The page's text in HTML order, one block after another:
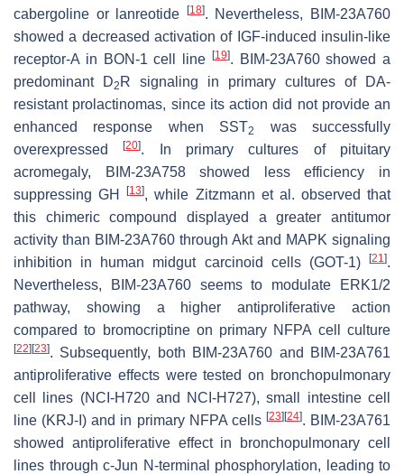
cabergoline or lanreotide [18]. Nevertheless, BIM-23A760
showed a decreased activation of IGF-induced insulin-like
receptor-A in BON-1 cell line
[19]. BIM-23A760 showed a
predominant D2 R signaling in primary cultures of DA-
resistant prolactinomas, since its action did not provide an
enhanced response when SST2
was successfully
overexpressed[20]. In primary cultures of pituitary
acromegaly, BIM-23A758 showed less efficiency in
suppressing GH[13], while Zitzmann et al. observed that
this chimeric compound displayed a greater antitumor
activity than BIM-23A760 through Akt and MAPK signaling
inhibition in human midgut carcinoid cells (GOT-1)
[21].
Nevertheless, BIM-23A760 seems to modulate ERK1/2
pathway, showing a higher antiproliferative action
compared to bromocriptine on primary NFPA cell culture
[22] [23]. Subsequently, both BIM-23A760 and BIM-23A761
antiproliferative effects were tested on bronchopulmonary
cell lines (NCI-H720 and NCI-H727), small intestine cell
line (KRJ-I) and in primary NFPA cells [23] [24]. BIM-23A761
showed antiproliferative effect in bronchopulmonary cell
lines through c-Jun N-terminal phosphorylation, leading to